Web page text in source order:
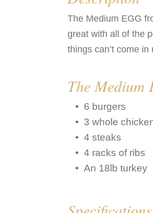
The Medium EGG
great with all of the
things can’t come
The Medium
6 burgers
3 whole
4 steaks
4 racks of ribs
An 18lb turkey